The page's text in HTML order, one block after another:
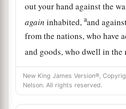
out your hand against the
again inhabited,aand
from the nations, who have
and goods, who dwell in the
13 aSheba,bDedan, the
and alld their young lions
you come to take plunder?
New King James Version®,
Nelson. All rights reserved.